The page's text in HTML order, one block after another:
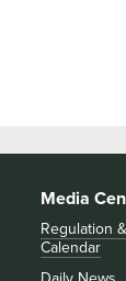
Media
Regulation
Calendar